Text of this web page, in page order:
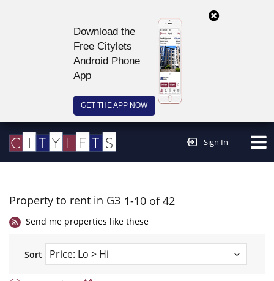
Download the
Free Citylets
Android Phone
App
GET THE APP NOW
Sign In
Property to rent in G3 1-10 of 42
Send me properties like these
Sort